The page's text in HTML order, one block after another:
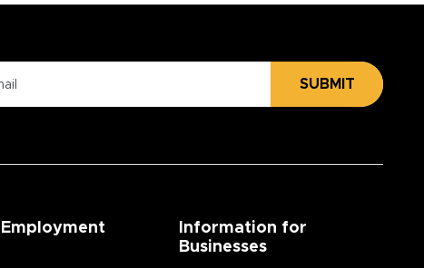
SUBMIT
Employment
Information for
Businesses